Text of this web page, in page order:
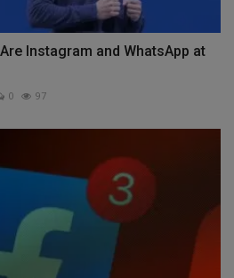
Instagram and WhatsApp at
0 97